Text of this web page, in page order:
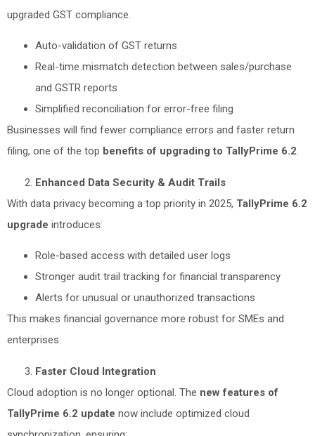
upgraded GST compliance.
Auto-validation of GST returns
Real-time mismatch detection between sales/purchase
and GSTR reports
Simplified reconciliation for error-free filing
Businesses will find fewer compliance errors and faster return
filing, one of the top benefits of upgrading to TallyPrime 6.2.
Enhanced Data Security & Audit Trails
With data privacy becoming a top priority in 2025, TallyPrime 6.2
upgrade introduces:
Role-based access with detailed user logs
Stronger audit trail tracking for financial transparency
Alerts for unusual or unauthorized transactions
This makes financial governance more robust for SMEs and
enterprises.
Faster Cloud Integration
Cloud adoption is no longer optional. The new features of
TallyPrime 6.2 update now include optimized cloud